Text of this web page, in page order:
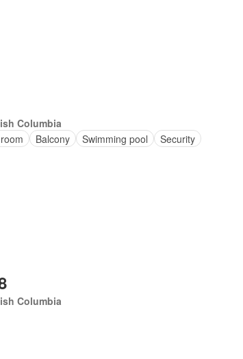
Columbia
Balcony Swimming pool Security
Columbia